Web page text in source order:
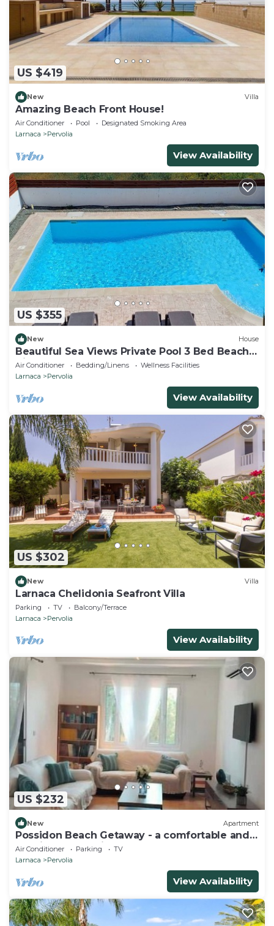
US $419
New Villa
Amazing Beach Front House!
Air Conditioner Pool
Designated Smoking Area
Larnaca
Pervolia
View Availability
US $355
New House
Beautiful Sea Views Private Pool 3 Bed Beach
Villa
Air Conditioner Bedding/Linens
Wellness Facilities
Larnaca
Pervolia
View Availability
US $302
New Villa
Larnaca Chelidonia Seafront Villa
Parking TV
Balcony/Terrace
Larnaca
Pervolia
View Availability
US $232
New Apartment
Possidon Beach Getaway - a comfortable and
relaxing home with beach access.
Air Conditioner Parking
TV
Larnaca
Pervolia
View Availability